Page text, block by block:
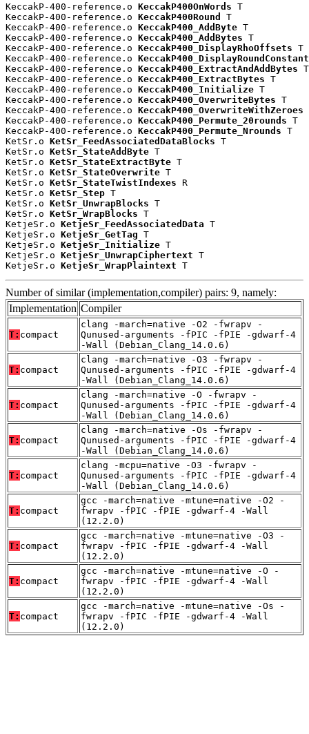
KeccakP-400-reference.o KeccakP400OnWords T
KeccakP-400-reference.o KeccakP400Round
T
KeccakP-400-reference.o KeccakP400_AddByte T
KeccakP-400-reference.o KeccakP400_AddBytes T
KeccakP-400-reference.o KeccakP400_DisplayRhoOffsets T
KeccakP-400-reference.o
KeccakP-400-reference.o KeccakP400_ExtractAndAddBytes T
KeccakP-400-reference.o KeccakP400_ExtractBytes T
KeccakP-400-reference.o KeccakP400_Initialize T
KeccakP-400-reference.o KeccakP400_OverwriteBytes T
KeccakP-400-reference.o KeccakP400_OverwriteWithZeroes
KeccakP-400-reference.o KeccakP400_Permute_20rounds T
KeccakP-400-reference.o KeccakP400_Permute_Nrounds T
KetSr.o KetSr_FeedAssociatedDataBlocks T
KetSr.o KetSr_StateAddByte T
KetSr.o KetSr_StateExtractByte T
KetSr.o KetSr_StateOverwrite T
KetSr.o KetSr_StateTwistIndexes R
KetSr.o KetSr_Step T
KetSr.o KetSr_UnwrapBlocks T
KetSr.o KetSr_WrapBlocks T
KetjeSr.o KetjeSr_FeedAssociatedData T
KetjeSr.o KetjeSr_GetTag T
KetjeSr.o KetjeSr_Initialize T
KetjeSr.o KetjeSr_UnwrapCiphertext T
KetjeSr.o KetjeSr_WrapPlaintext T
Number of similar (implementation,compiler) pairs: 9, namely:
Implementation Compiler
T: compact
clang -march=native -O2 -fwrapv -
Qunused-arguments -fPIC -fPIE -gdwarf-4
-Wall (Debian_Clang_14.0.6)
T: compact
clang -march=native -O3 -fwrapv -
Qunused-arguments -fPIC -fPIE -gdwarf-4
-Wall (Debian_Clang_14.0.6)
T: compact
clang -march=native -O -fwrapv -
Qunused-arguments -fPIC -fPIE -gdwarf-4
-Wall (Debian_Clang_14.0.6)
T: compact
clang -march=native -Os -fwrapv -
Qunused-arguments -fPIC -fPIE -gdwarf-4
-Wall (Debian_Clang_14.0.6)
T: compact
clang -mcpu=native -O3 -fwrapv -
Qunused-arguments -fPIC -fPIE -gdwarf-4
-Wall (Debian_Clang_14.0.6)
T: compact
gcc -march=native -mtune=native -O2 -
fwrapv -fPIC -fPIE -gdwarf-4 -Wall
(12.2.0)
T: compact
gcc -march=native -mtune=native -O3 -
fwrapv -fPIC -fPIE -gdwarf-4 -Wall
(12.2.0)
T: compact
gcc -march=native -mtune=native -O -
fwrapv -fPIC -fPIE -gdwarf-4 -Wall
(12.2.0)
T: compact
gcc -march=native -mtune=native -Os -
fwrapv -fPIC -fPIE -gdwarf-4 -Wall
(12.2.0)